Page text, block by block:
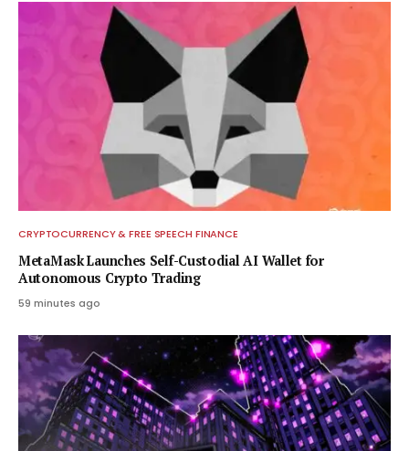
CRYPTOCURRENCY & FREE SPEECH FINANCE
MetaMask Launches Self-Custodial AI Wallet for
Autonomous Crypto Trading
59 minutes ago